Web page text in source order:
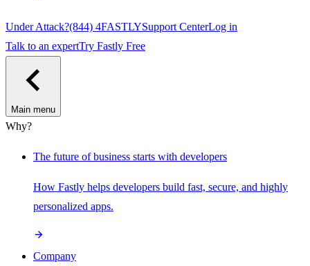
Under Attack?(844) 4FASTLYSupport CenterLog in
Talk to an expertTry Fastly Free
Main menu
Why?
The future of business starts with developers
How Fastly helps developers build fast, secure, and highly
personalized apps.
Company